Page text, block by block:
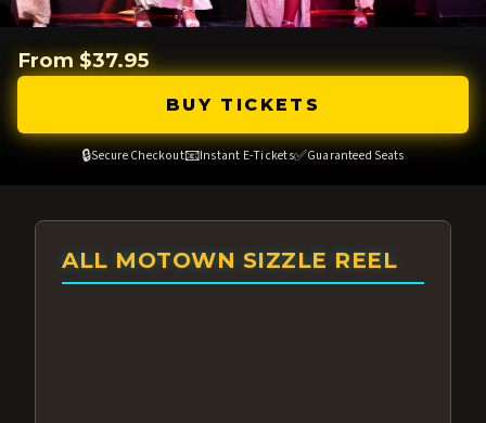
From $37.95
BUY TICKETS
🔒Secure Checkout📧Instant E-Tickets✅Guaranteed Seats
ALL MOTOWN SIZZLE REEL